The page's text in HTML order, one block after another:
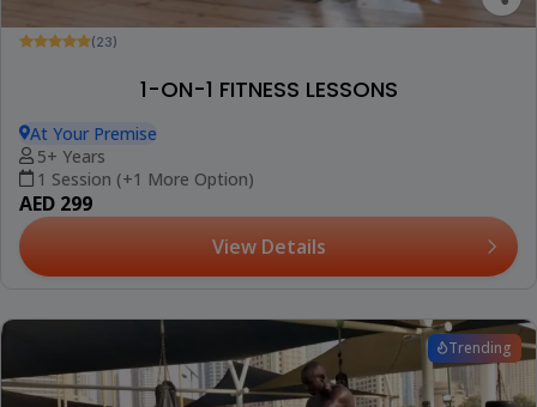
(23)
1-ON-1 FITNESS LESSONS
At Your Premise
5+ Years
1 Session (+1 More Option)
AED 299
View Details
Trending